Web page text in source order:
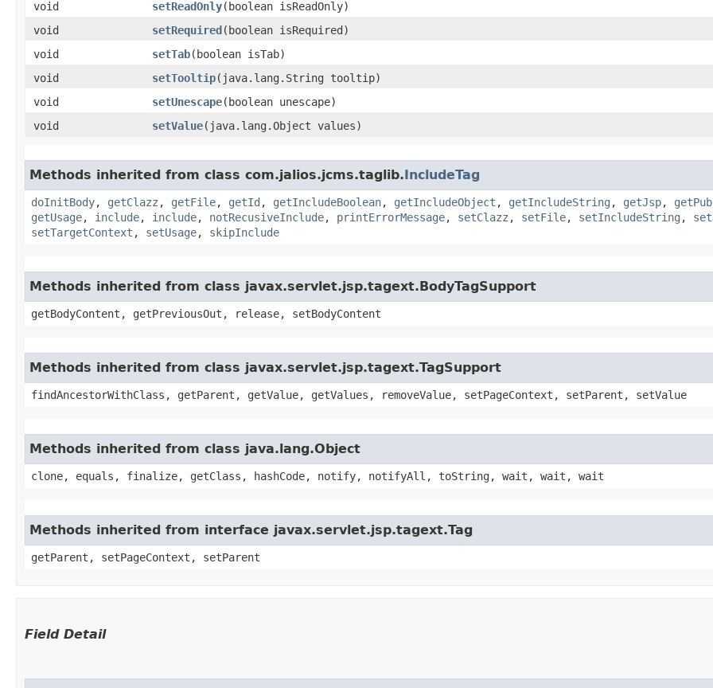
void
setReadOnly​(boolean isReadOnly)
void
setRequired​(boolean isRequired)
void
setTab​(boolean isTab)
void
setTooltip​(java.lang.String tooltip)
void
setUnescape​(boolean unescape)
void
setValue​(java.lang.Object values)
Methods inherited from class com.jalios.jcms.taglib.IncludeTag
doInitBody, getClazz , getFile, getId , getIncludeBoolean, getIncludeObject , getIncludeString , getJsp, getPub
getUsage, include, include, notRecusiveInclude, printErrorMessage, setClazz , setFile, setIncludeString ,
setTargetContext , setUsage, skipInclude
Methods inherited from class javax.servlet.jsp.tagext.BodyTagSupport
getBodyContent, getPreviousOut, release, setBodyContent
Methods inherited from class javax.servlet.jsp.tagext.TagSupport
findAncestorWithClass, getParent, getValue, getValues, removeValue, setPageContext, setParent, setValue
Methods inherited from class java.lang.Object
clone, equals, finalize, getClass, hashCode, notify, notifyAll, toString, wait, wait, wait
Methods inherited from interface javax.servlet.jsp.tagext.Tag
getParent, setPageContext, setParent
Field Detail